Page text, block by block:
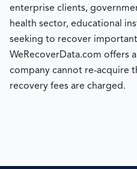
enterprise clients,
health sector, educational
seeking to recover
WeRecoverData.com offers
company cannot re-acquire
recovery fees are charged.